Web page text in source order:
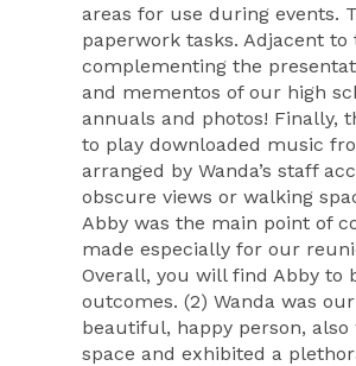
areas for use during events.
paperwork tasks. Adjacent
complementing the
and mementos of our high
annuals and photos! Finally,
to play downloaded music
arranged by Wanda’s staff
obscure views or walking
Abby was the main point of
made especially for our
Overall, you will find Abby to
outcomes. (2) Wanda was
beautiful, happy person,
space and exhibited a